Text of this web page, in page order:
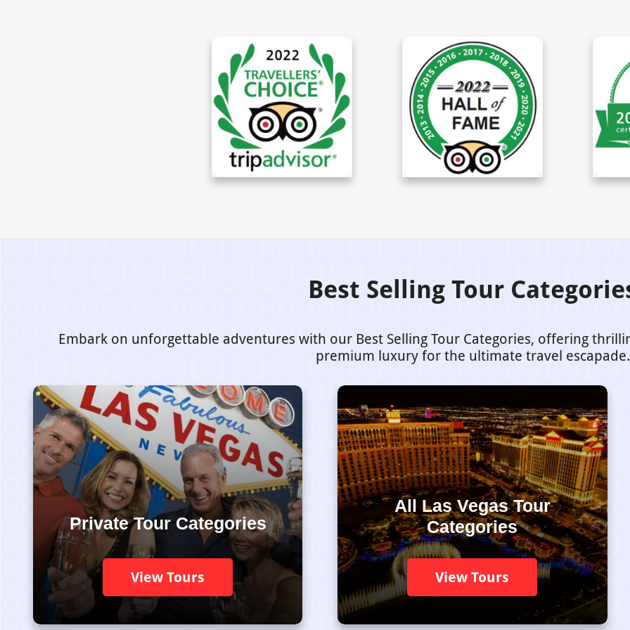
Best Selling Tour
Embark on unforgettable adventures with our Best Selling Tour Categories, offering
premium luxury for the ultimate travel escapade.
Private Tour Categories
View Tours
All Las Vegas Tour
Categories
View Tours